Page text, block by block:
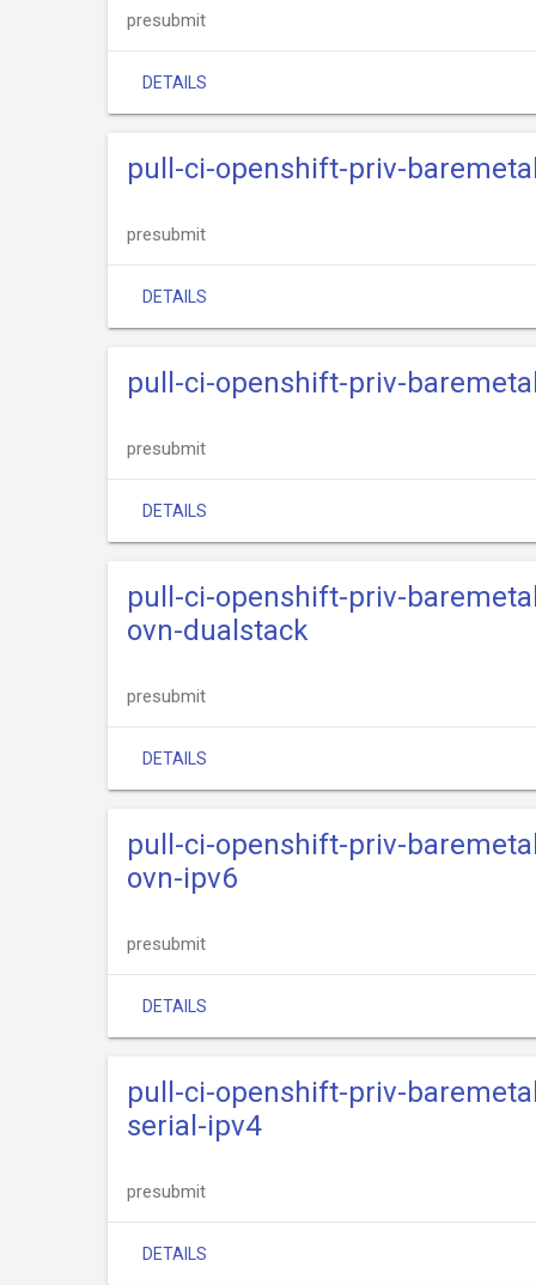
presubmit
DETAILS
pull-ci-openshift-priv-
presubmit
DETAILS
pull-ci-openshift-priv-
presubmit
DETAILS
pull-ci-openshift-priv-
ovn-dualstack
presubmit
DETAILS
pull-ci-openshift-priv-
ovn-ipv6
presubmit
DETAILS
pull-ci-openshift-priv-
serial-ipv4
presubmit
DETAILS